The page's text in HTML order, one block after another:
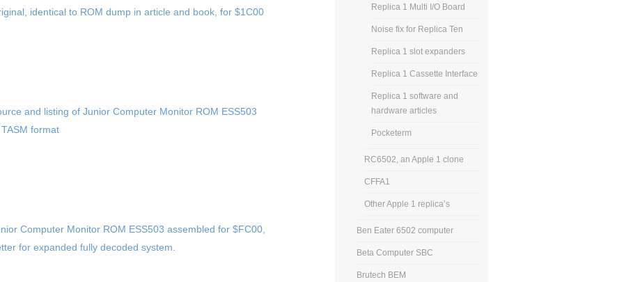
identical to ROM dump in article and book, for $1C00
and listing of Junior Computer Monitor ROM ESS503
format
Computer Monitor ROM ESS503 assembled for $FC00,
for expanded fully decoded system.
Replica 1 Multi I/O Board
Noise fix for Replica Ten
Replica 1 slot expanders
Replica 1 Cassette Interface
Replica 1 software and
hardware articles
Pocketerm
RC6502, an Apple 1 clone
CFFA1
Other Apple 1 replica’s
Ben Eater 6502 computer
Beta Computer SBC
Brutech BEM